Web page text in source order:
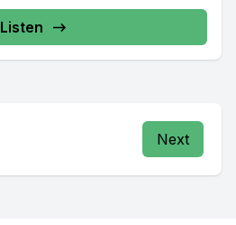
Listen
Next